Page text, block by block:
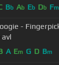
Bb Ab Eb Db Fm
-
A Em G D Bm